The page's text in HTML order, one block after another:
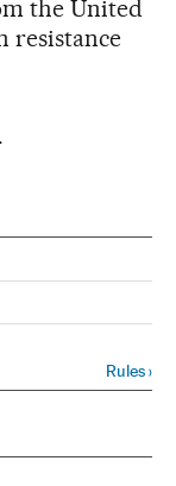
the United
resistance
.
Rules›